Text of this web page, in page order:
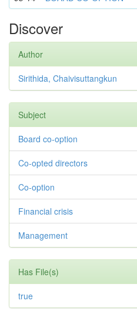
Discover
Author
Sirithida, Chaivisuttangkun
Subject
Board co-option
Co-opted directors
Co-option
Financial crisis
Management
Has File(s)
true